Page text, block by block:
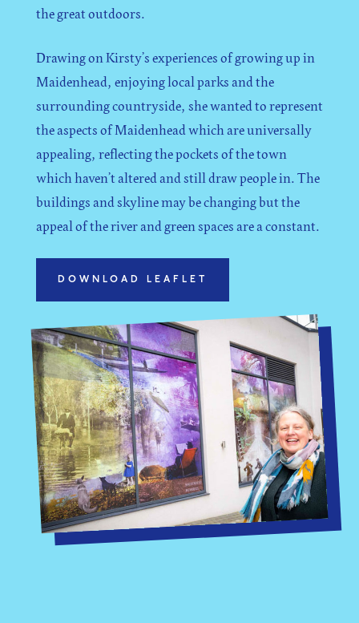
the great outdoors.
Drawing on Kirsty’s experiences of growing up in
Maidenhead, enjoying local parks and the
surrounding countryside, she wanted to represent
the aspects of Maidenhead which are universally
appealing, reflecting the pockets of the town
which haven’t altered and still draw people in. The
buildings and skyline may be changing but the
appeal of the river and green spaces are a constant.
DOWNLOAD LEAFLET